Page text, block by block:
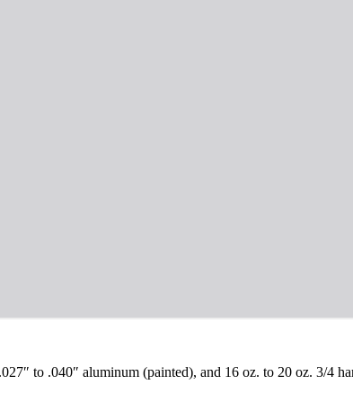
to .040″ aluminum (painted), and 16 oz. to 20 oz. 3/4